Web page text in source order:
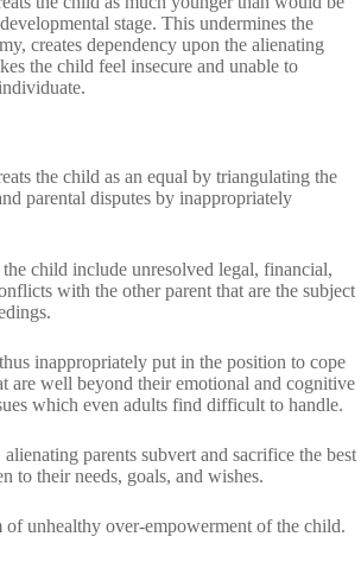
stage. This undermines the
creates dependency upon the alienating
the child feel insecure and unable to
the child as an equal by triangulating the
parental disputes by inappropriately
child include unresolved legal, financial,
with the other parent that are the subject
inappropriately put in the position to cope
are well beyond their emotional and cognitive
which even adults find difficult to handle.
parents subvert and sacrifice the best
to their needs, goals, and wishes.
unhealthy over-empowerment of the child.